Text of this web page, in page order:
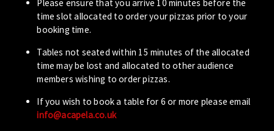
Please ensure that you arrive 10 minutes before the
time slot allocated to order your pizzas prior to your
booking time.
Tables not seated within 15 minutes of the allocated
time may be lost and allocated to other audience
members wishing to order pizzas.
If you wish to book a table for 6 or more please email
info@acapela.co.uk